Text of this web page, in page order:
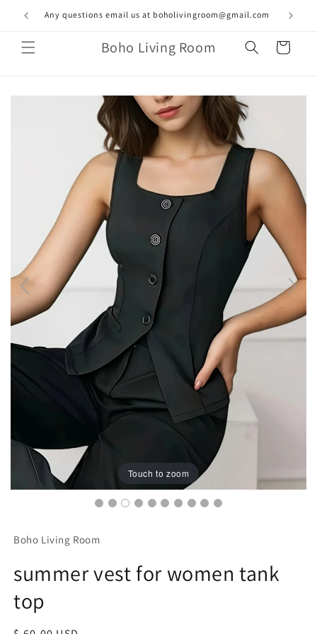
Skip to
content
Any questions email us at boholivingroom@gmail.com
Boho Living Room Cart
Touch to zoom
Boho Living Room
summer vest for women tank
top